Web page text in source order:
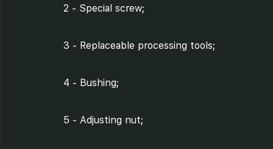
2 - Special screw;
3 - Replaceable processing tools;
4 - Bushing;
5 - Adjusting nut;